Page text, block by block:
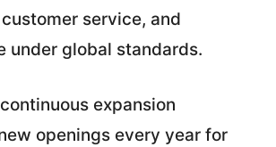
service, and
under global standards.
expansion
openings every year for